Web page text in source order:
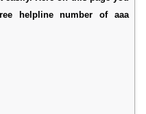
helpline number of aaa